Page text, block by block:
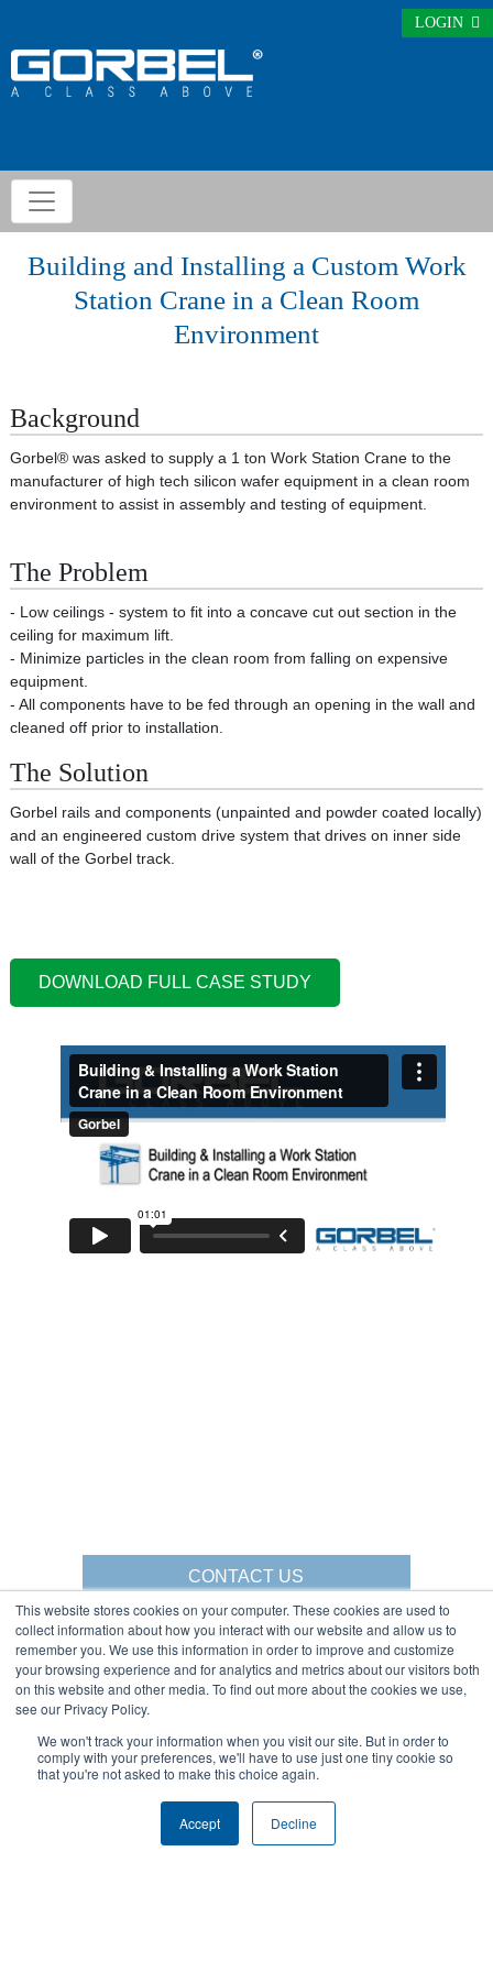
This website stores cookies on your computer. These cookies are used to
collect information about how you interact with our website and allow us to
remember you. We use this information in order to improve and customize
your browsing experience and for analytics and metrics about our visitors both
on this website and other media. To find out more about the cookies we use,
see our Privacy Policy.
We won't track your information when you visit our site. But in order to
comply with your preferences, we'll have to use just one tiny cookie so
that you're not asked to make this choice again.
Accept Decline
LOGIN
Building and Installing a Custom Work
Station Crane in a Clean Room
Environment
Background
Gorbel® was asked to supply a 1 ton Work Station Crane to the
manufacturer of high tech silicon wafer equipment in a clean room
environment to assist in assembly and testing of equipment.
The Problem
- Low ceilings - system to fit into a concave cut out section in the
ceiling for maximum lift.
- Minimize particles in the clean room from falling on expensive
equipment.
- All components have to be fed through an opening in the wall and
cleaned off prior to installation.
The Solution
Gorbel rails and components (unpainted and powder coated locally)
and an engineered custom drive system that drives on inner side
wall of the Gorbel track.
CONTACT US
PRIVACY POLICY
2025 GORBEL INC.
Gorbel Social Media:
Warehouse Solutions
YouTube: